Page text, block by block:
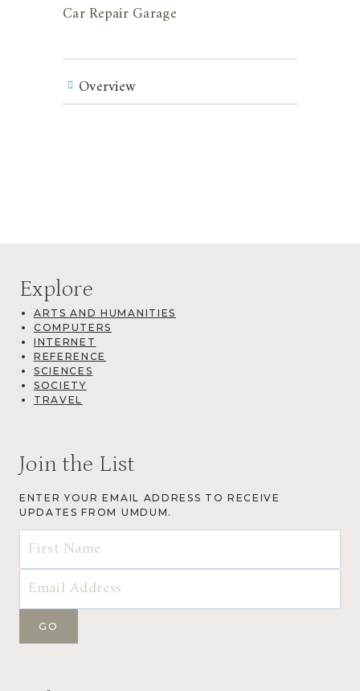
Car Repair Garage
Overview
Explore
ARTS AND HUMANITIES
COMPUTERS
INTERNET
REFERENCE
SCIENCES
SOCIETY
TRAVEL
Join the List
ENTER YOUR EMAIL ADDRESS TO RECEIVE
UPDATES FROM UMDUM.